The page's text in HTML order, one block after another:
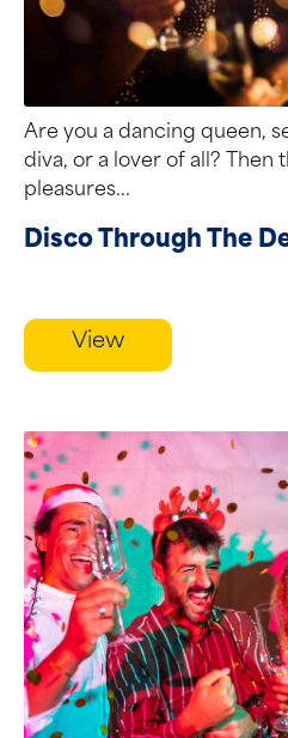
Are you a dancing queen,
diva, or a lover of all? Then
pleasures...
Disco Through The
View